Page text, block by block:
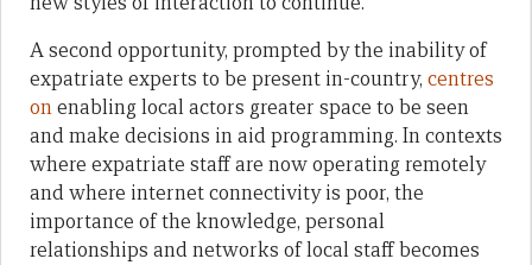
A second opportunity, prompted by the inability of
expatriate experts to be present in-country, centres
onenabling local actors greater space to be seen
and make decisions in aid programming. In contexts
where expatriate staff are now operating remotely
and where internet connectivity is poor, the
importance of the knowledge, personal
relationships and networks of local staff becomes